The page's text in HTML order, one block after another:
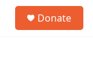
Donate